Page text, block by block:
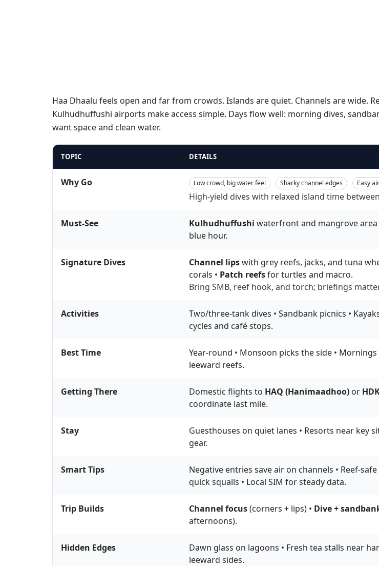
Haa Dhaalu feels open and far from crowds. Islands are quiet. Channels are wide.
Kulhudhuffushi airports make access simple. Days flow well: morning dives,
want space and clean water.
TOPIC DETAILS
Why Go Low crowd, big water feel Sharky channel edges Easy
High-yield dives with relaxed island time
Must-See Kulhudhuffushi waterfront and mangrove area
blue hour.
Signature Dives Channel lipswith grey reefs, jacks, and tuna
corals • Patch reefsfor turtles and macro.
Bring SMB, reef hook, and torch; briefings
Activities
Two/three-tank dives • Sandbank picnics •
cycles and café stops.
Best Time
Year-round • Monsoon picks the side •
leeward reefs.
Getting There Domestic flights to HAQ (Hanimaadhoo) or
coordinate last mile.
Stay
Guesthouses on quiet lanes • Resorts near key
gear.
Smart Tips
Negative entries save air on channels • Reef-
quick squalls • Local SIM for steady data.
Trip Builds Channel focus(corners + lips) • Dive +
afternoons).
Hidden Edges
Dawn glass on lagoons • Fresh tea stalls near
leeward sides.